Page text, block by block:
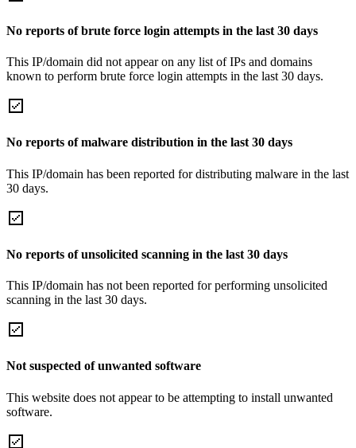
No reports of brute force login attempts in the last 30 days
This IP/domain did not appear on any list of IPs and domains
known to perform brute force login attempts in the last 30 days.
No reports of malware distribution in the last 30 days
This IP/domain has been reported for distributing malware in the last
30 days.
No reports of unsolicited scanning in the last 30 days
This IP/domain has not been reported for performing unsolicited
scanning in the last 30 days.
Not suspected of unwanted software
This website does not appear to be attempting to install unwanted
software.